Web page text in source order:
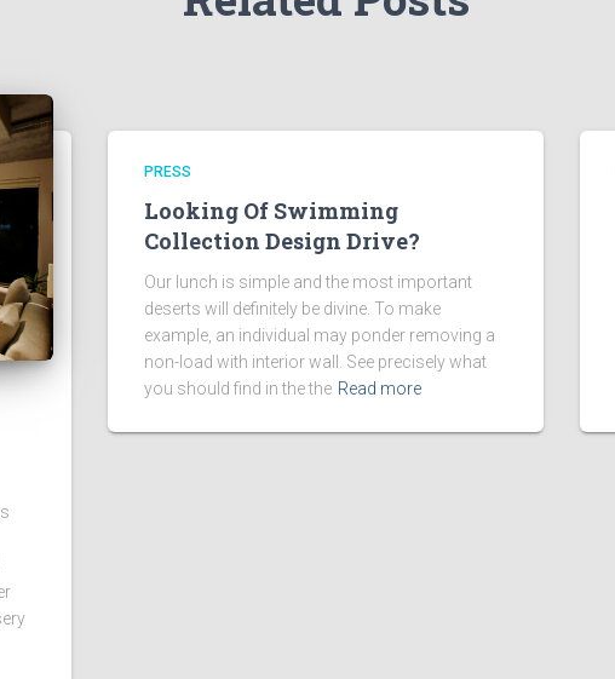
PRESS
Looking Of Swimming
Collection Design Drive?
Our lunch is simple and the most important
deserts will definitely be divine. To make
example, an individual may ponder removing a
non-load with interior wall. See precisely what
you should find in the the Read more